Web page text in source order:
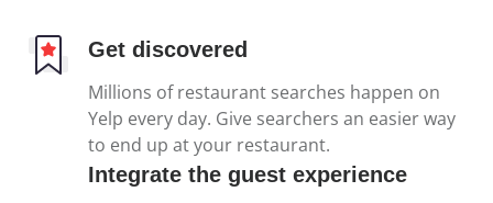
Get discovered
Millions of restaurant searches happen on
Yelp every day. Give searchers an easier way
to end up at your restaurant.
Integrate the guest experience